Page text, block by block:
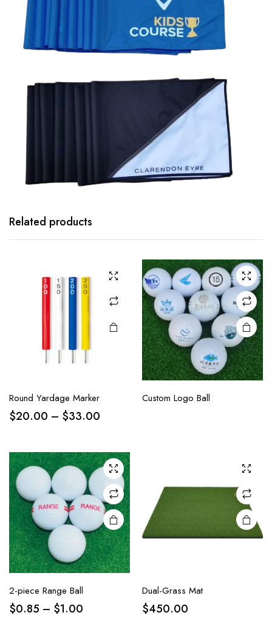
Related products
Round Yardage Marker
$20.00 – $33.00
Custom Logo Ball
2-piece Range Ball
$0.85 – $1.00
Dual-Grass Mat
$450.00